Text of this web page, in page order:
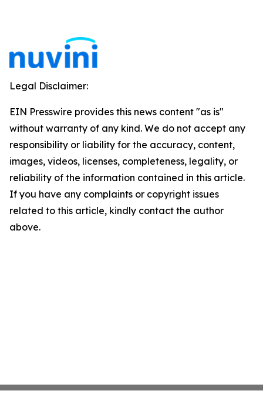
Legal Disclaimer:
EIN Presswire provides this news content "as is"
without warranty of any kind. We do not accept any
responsibility or liability for the accuracy, content,
images, videos, licenses, completeness, legality, or
reliability of the information contained in this article.
If you have any complaints or copyright issues
related to this article, kindly contact the author
above.